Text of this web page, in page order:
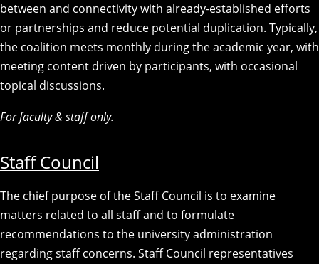
between and connectivity with already-established efforts
or partnerships and reduce potential duplication. Typically,
the coalition meets monthly during the academic year, with
meeting content driven by participants, with occasional
topical discussions.
For faculty & staff only.
Staff Council
The chief purpose of the Staff Council is to examine
matters related to all staff and to formulate
recommendations to the university administration
regarding staff concerns. Staff Council representatives